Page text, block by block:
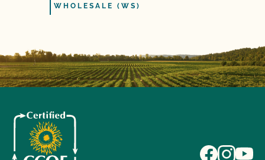
WHOLESALE (WS)